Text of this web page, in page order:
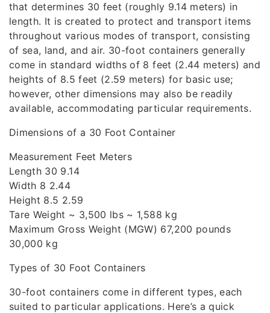
that determines 30 feet (roughly 9.14 meters) in
length. It is created to protect and transport items
throughout various modes of transport, consisting
of sea, land, and air. 30-foot containers generally
come in standard widths of 8 feet (2.44 meters) and
heights of 8.5 feet (2.59 meters) for basic use;
however, other dimensions may also be readily
available, accommodating particular requirements.
Dimensions of a 30 Foot Container
Measurement Feet Meters
Length 30 9.14
Width 8 2.44
Height 8.5 2.59
Tare Weight ~ 3,500 lbs ~ 1,588 kg
Maximum Gross Weight (MGW) 67,200 pounds
30,000 kg
Types of 30 Foot Containers
30-foot containers come in different types, each
suited to particular applications. Here’s a quick